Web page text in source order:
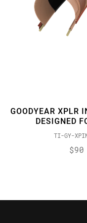
GOODYEAR XPLR
DESIGNED
TI-GY-
$90